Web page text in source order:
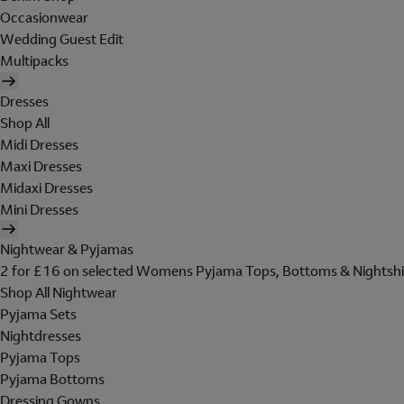
Occasionwear
Wedding Guest Edit
Multipacks
Dresses
Shop All
Midi Dresses
Maxi Dresses
Midaxi Dresses
Mini Dresses
Nightwear & Pyjamas
2 for £16 on selected Womens Pyjama Tops, Bottoms &
Shop All Nightwear
Pyjama Sets
Nightdresses
Pyjama Tops
Pyjama Bottoms